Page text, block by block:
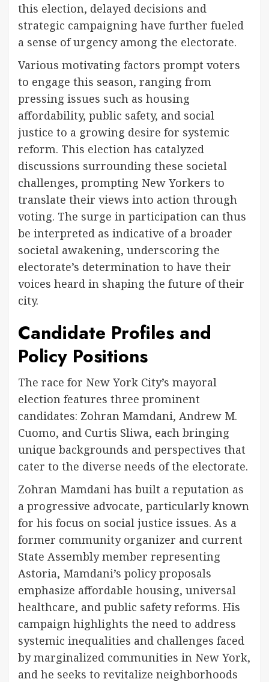
this election, delayed decisions and
strategic campaigning have further fueled
a sense of urgency among the electorate.
Various motivating factors prompt voters
to engage this season, ranging from
pressing issues such as housing
affordability, public safety, and social
justice to a growing desire for systemic
reform. This election has catalyzed
discussions surrounding these societal
challenges, prompting New Yorkers to
translate their views into action through
voting. The surge in participation can thus
be interpreted as indicative of a broader
societal awakening, underscoring the
electorate’s determination to have their
voices heard in shaping the future of their
city.
Candidate Profiles and
Policy Positions
The race for New York City’s mayoral
election features three prominent
candidates: Zohran Mamdani, Andrew M.
Cuomo, and Curtis Sliwa, each bringing
unique backgrounds and perspectives that
cater to the diverse needs of the electorate.
Zohran Mamdani has built a reputation as
a progressive advocate, particularly known
for his focus on social justice issues. As a
former community organizer and current
State Assembly member representing
Astoria, Mamdani’s policy proposals
emphasize affordable housing, universal
healthcare, and public safety reforms. His
campaign highlights the need to address
systemic inequalities and challenges faced
by marginalized communities in New York,
and he seeks to revitalize neighborhoods